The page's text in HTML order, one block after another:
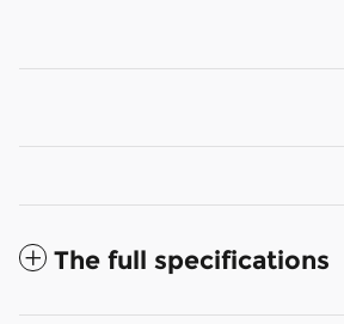
The full specifications